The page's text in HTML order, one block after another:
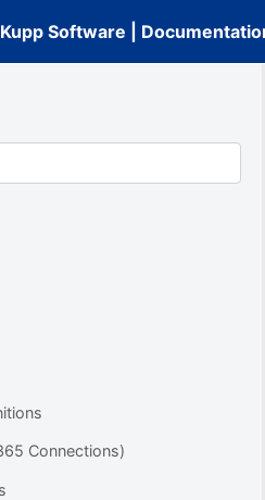
Kupp Software |
Connections)